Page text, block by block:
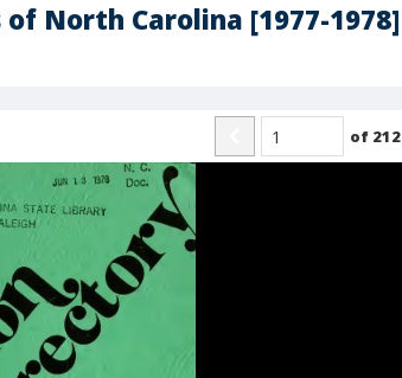
North Carolina [1977-1978]
of 212